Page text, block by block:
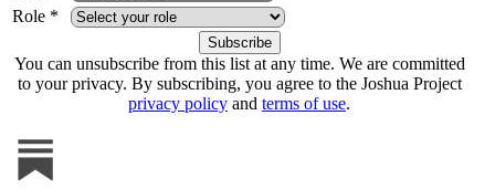
Role *
You can unsubscribe from this list at any time. We are committed
to your privacy. By subscribing, you agree to the Joshua Project
privacy policy and terms of use.